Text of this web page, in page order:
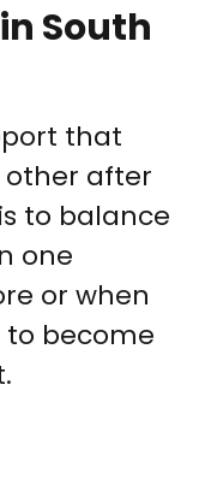
South
that
other after
to balance
one
or when
to become